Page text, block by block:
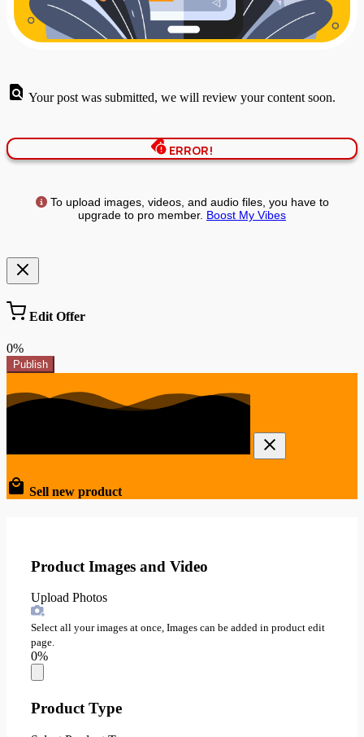
Your post was submitted, we will review your content soon.
ERROR!
To upload images, videos, and audio files, you have to
upgrade to pro member. Boost My Vibes
Edit Offer
0%
Publish
Sell new product
Product Images and Video
Upload Photos
Select all your images at once, Images can be added in product edit
page.
0%
Product Type